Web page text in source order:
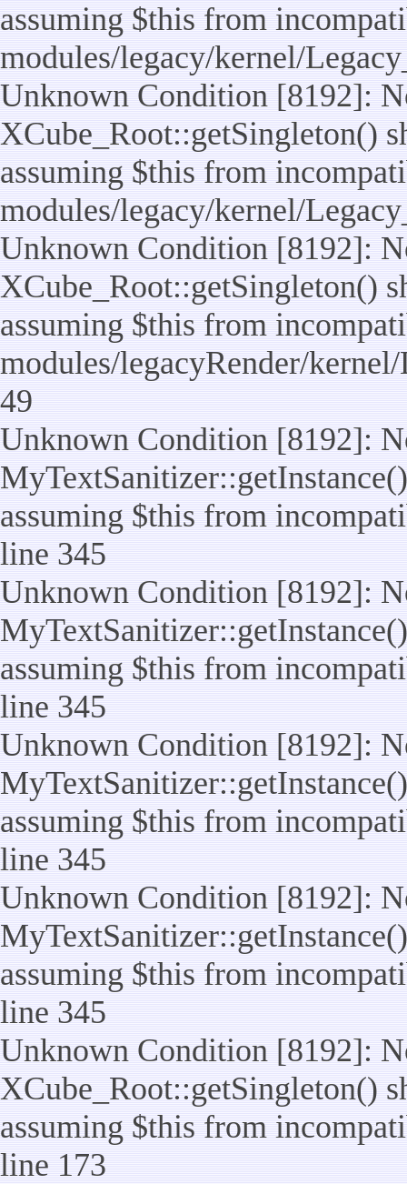
assuming $this from
modules/legacy/kernel/
Unknown Condition [8192]:
XCube_Root::getSingleton()
assuming $this from
modules/legacy/kernel/
Unknown Condition [8192]:
XCube_Root::getSingleton()
assuming $this from
modules/legacyRender/
49
Unknown Condition [8192]:
assuming $this from
line 345
Unknown Condition [8192]:
assuming $this from
line 345
Unknown Condition [8192]:
assuming $this from
line 345
Unknown Condition [8192]:
assuming $this from
line 345
Unknown Condition [8192]:
XCube_Root::getSingleton()
assuming $this from
line 173